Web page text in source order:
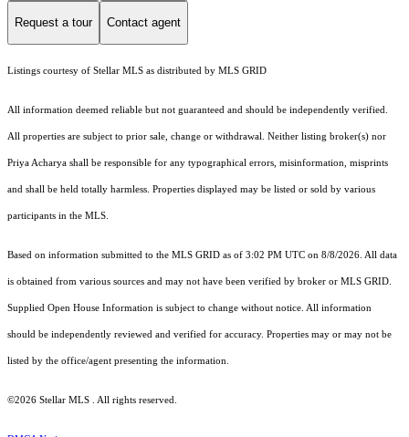
Request a tour Contact agent
Listings courtesy of Stellar MLS as distributed by MLS GRID
All information deemed reliable but not guaranteed and should be independently verified.
All properties are subject to prior sale, change or withdrawal. Neither listing broker(s) nor
Priya Acharya shall be responsible for any typographical errors, misinformation, misprints
and shall be held totally harmless. Properties displayed may be listed or sold by various
participants in the MLS.
Based on information submitted to the MLS GRID as of 3:02 PM UTC on 8/8/2026. All data
is obtained from various sources and may not have been verified by broker or MLS GRID.
Supplied Open House Information is subject to change without notice. All information
should be independently reviewed and verified for accuracy. Properties may or may not be
listed by the office/agent presenting the information.
©2026 Stellar MLS . All rights reserved.